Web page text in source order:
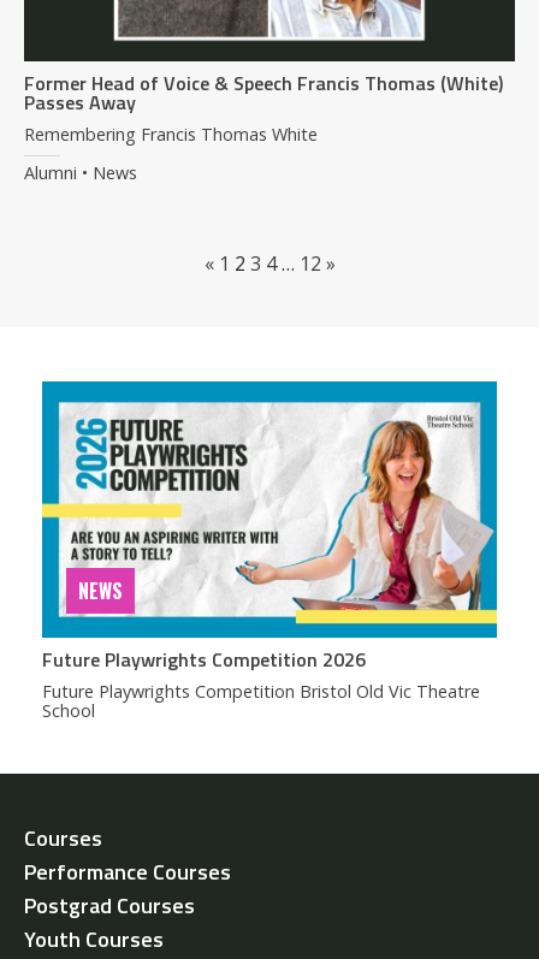
Former Head of Voice & Speech Francis Thomas (White)
Passes Away
Remembering Francis Thomas White
Alumni • News
« 1 2 3 4 … 12 »
NEWS
Future Playwrights Competition 2026
Future Playwrights Competition Bristol Old Vic Theatre
School
Courses
Performance Courses
Postgrad Courses
Youth Courses